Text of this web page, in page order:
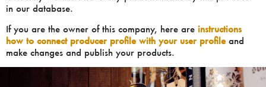
in our database.
If you are the owner of this company, here are instructions
how to connect producer profile with your user profileand
make changes and publish your products.